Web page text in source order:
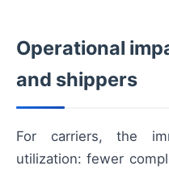
Operational
and shippers
For carriers, the
utilization: fewer